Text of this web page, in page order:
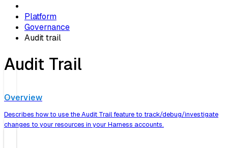
Platform
Governance
Audit trail
Audit Trail
Overview
Describes how to use the Audit Trail feature to track/debug/investigate
changes to your resources in your Harness accounts.